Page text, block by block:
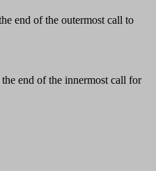
end of the outermost call to
end of the innermost call for